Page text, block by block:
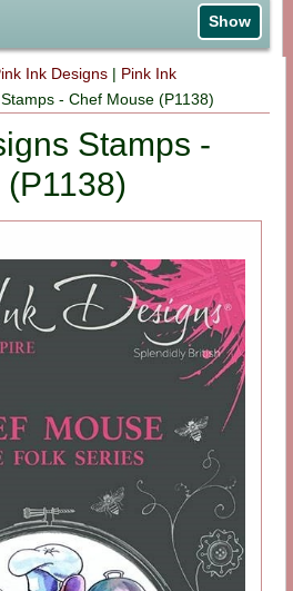
Show
Ink Designs | Pink Ink
- Chef Mouse (P1138)
Stamps -